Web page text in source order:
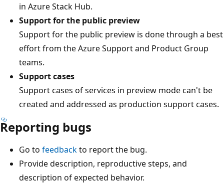
in Azure Stack Hub.
Support for the public preview
Support for the public preview is done through a best
effort from the Azure Support and Product Group
teams.
Support cases
Support cases of services in preview mode can't be
created and addressed as production support cases.
Reporting bugs
Go to feedbackto report the bug.
Provide description, reproductive steps, and
description of expected behavior.